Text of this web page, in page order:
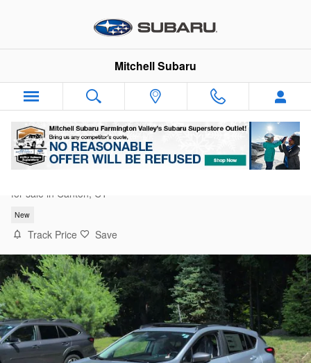
Mitchell Subaru
for sale in Canton, CT
New
Track Price Save